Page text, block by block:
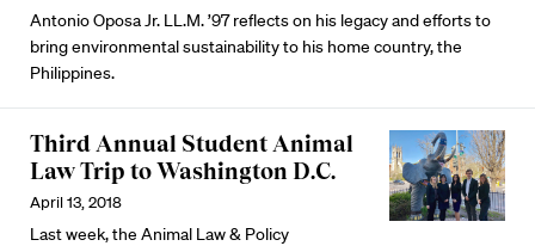
Antonio Oposa Jr. LL.M. ’97 reflects on his legacy and efforts to
bring environmental sustainability to his home country, the
Philippines.
Third Annual Student Animal
Law Trip to Washington D.C.
April 13, 2018
Last week, the Animal Law & Policy